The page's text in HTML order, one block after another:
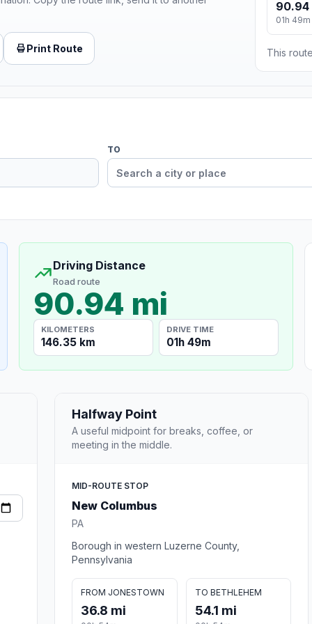
Print Route
90.94
01h 49m
This
TO
Driving Distance
Road route
90.94 mi
KILOMETERS
146.35 km
DRIVE TIME
01h 49m
Halfway Point
A useful midpoint for breaks, coffee, or
meeting in the middle.
MID-ROUTE STOP
New Columbus
PA
Borough in western Luzerne County,
Pennsylvania
FROM JONESTOWN
36.8 mi
TO BETHLEHEM
54.1 mi